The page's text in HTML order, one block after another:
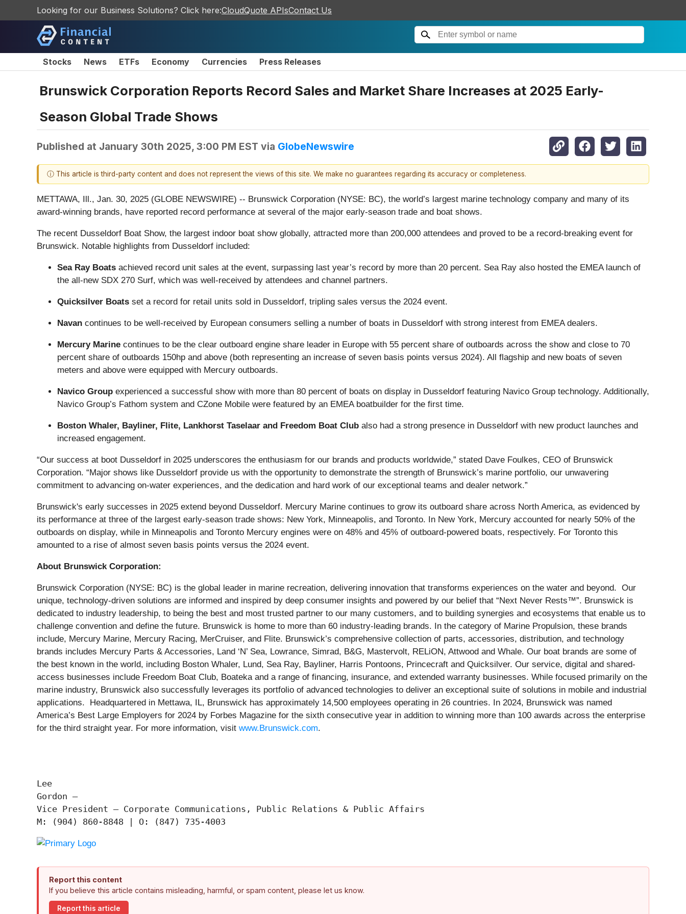
Looking for our Business Solutions? Click here:CloudQuote APIsContact Us
Stocks News ETFs Economy Currencies Press Releases
Brunswick Corporation Reports Record Sales and Market Share Increases at 2025 Early-
Season Global Trade Shows
Published at January 30th 2025, 3:00 PM EST via GlobeNewswire
ⓘ This article is third-party content and does not represent the views of this site. We make no guarantees regarding its accuracy or completeness.
METTAWA, Ill., Jan. 30, 2025 (GLOBE NEWSWIRE) -- Brunswick Corporation (NYSE: BC), the world’s largest marine technology company and many of its
award-winning brands, have reported record performance at several of the major early-season trade and boat shows.
The recent Dusseldorf Boat Show, the largest indoor boat show globally, attracted more than 200,000 attendees and proved to be a record-breaking event for
Brunswick. Notable highlights from Dusseldorf included:
Sea Ray Boats achieved record unit sales at the event, surpassing last year’s record by more than 20 percent. Sea Ray also hosted the EMEA launch of
the all-new SDX 270 Surf, which was well-received by attendees and channel partners.
Quicksilver Boats set a record for retail units sold in Dusseldorf, tripling sales versus the 2024 event.
Navan continues to be well-received by European consumers selling a number of boats in Dusseldorf with strong interest from EMEA dealers.
Mercury Marine continues to be the clear outboard engine share leader in Europe with 55 percent share of outboards across the show and close to 70
percent share of outboards 150hp and above (both representing an increase of seven basis points versus 2024). All flagship and new boats of seven
meters and above were equipped with Mercury outboards.
Navico Group experienced a successful show with more than 80 percent of boats on display in Dusseldorf featuring Navico Group technology. Additionally,
Navico Group’s Fathom system and CZone Mobile were featured by an EMEA boatbuilder for the first time.
Boston Whaler, Bayliner, Flite, Lankhorst Taselaar and Freedom Boat Club also had a strong presence in Dusseldorf with new product launches and
increased engagement.
“Our success at boot Dusseldorf in 2025 underscores the enthusiasm for our brands and products worldwide,” stated Dave Foulkes, CEO of Brunswick
Corporation. “Major shows like Dusseldorf provide us with the opportunity to demonstrate the strength of Brunswick’s marine portfolio, our unwavering
commitment to advancing on-water experiences, and the dedication and hard work of our exceptional teams and dealer network.”
Brunswick's early successes in 2025 extend beyond Dusseldorf. Mercury Marine continues to grow its outboard share across North America, as evidenced by
its performance at three of the largest early-season trade shows: New York, Minneapolis, and Toronto. In New York, Mercury accounted for nearly 50% of the
outboards on display, while in Minneapolis and Toronto Mercury engines were on 48% and 45% of outboard-powered boats, respectively. For Toronto this
amounted to a rise of almost seven basis points versus the 2024 event.
About Brunswick Corporation:
Brunswick Corporation (NYSE: BC) is the global leader in marine recreation, delivering innovation that transforms experiences on the water and beyond. Our
unique, technology-driven solutions are informed and inspired by deep consumer insights and powered by our belief that “Next Never Rests™”. Brunswick is
dedicated to industry leadership, to being the best and most trusted partner to our many customers, and to building synergies and ecosystems that enable us to
challenge convention and define the future. Brunswick is home to more than 60 industry-leading brands. In the category of Marine Propulsion, these brands
include, Mercury Marine, Mercury Racing, MerCruiser, and Flite. Brunswick’s comprehensive collection of parts, accessories, distribution, and technology
brands includes Mercury Parts & Accessories, Land ‘N’ Sea, Lowrance, Simrad, B&G, Mastervolt, RELiON, Attwood and Whale. Our boat brands are some of
the best known in the world, including Boston Whaler, Lund, Sea Ray, Bayliner, Harris Pontoons, Princecraft and Quicksilver. Our service, digital and shared-
access businesses include Freedom Boat Club, Boateka and a range of financing, insurance, and extended warranty businesses. While focused primarily on the
marine industry, Brunswick also successfully leverages its portfolio of advanced technologies to deliver an exceptional suite of solutions in mobile and industrial
applications. Headquartered in Mettawa, IL, Brunswick has approximately 14,500 employees operating in 26 countries. In 2024, Brunswick was named
America’s Best Large Employers for 2024 by Forbes Magazine for the sixth consecutive year in addition to winning more than 100 awards across the enterprise
for the third straight year. For more information, visit www.Brunswick.com.
Lee
Gordon —
Vice President – Corporate Communications, Public Relations & Public Affairs
Report this content
If you believe this article contains misleading, harmful, or spam content, please let us know.
Report this article